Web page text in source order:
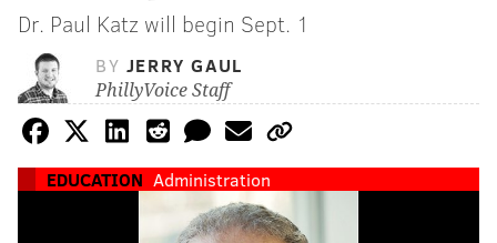
Dr. Paul Katz will begin Sept. 1
BY JERRY GAUL
PhillyVoice Staff
EDUCATION Administration